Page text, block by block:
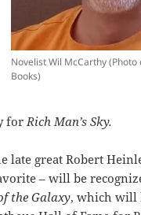
Novelist Wil McCarthy
Books)
for Rich Man’s Sky.
late great Robert
– will be
the Galaxy, which will